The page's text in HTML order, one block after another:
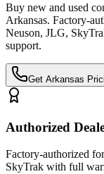
Buy new and used
Arkansas. Factory-
Neuson, JLG,
support.
Get Arkansas
Authorized
Factory-authorized
SkyTrak with full